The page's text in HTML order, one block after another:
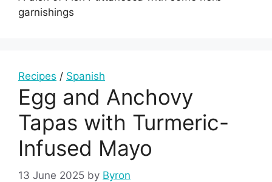
garnishings
Recipes / Spanish
Egg and Anchovy
Tapas with Turmeric-
Infused Mayo
13 June 2025 by Byron